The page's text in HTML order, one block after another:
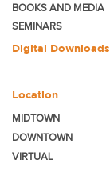
BOOKS AND MEDIA
SEMINARS
Digital Downloads
Location
MIDTOWN
DOWNTOWN
VIRTUAL